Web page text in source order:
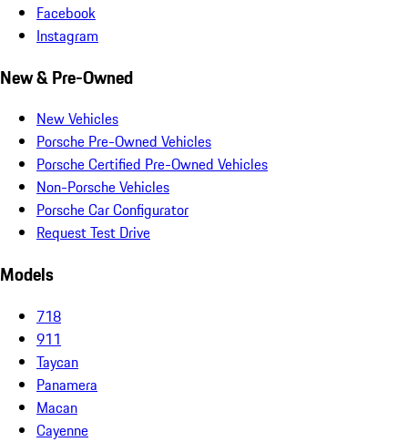
Facebook
Instagram
New & Pre-Owned
New Vehicles
Porsche Pre-Owned Vehicles
Porsche Certified Pre-Owned Vehicles
Non-Porsche Vehicles
Porsche Car Configurator
Request Test Drive
Models
718
911
Taycan
Panamera
Macan
Cayenne